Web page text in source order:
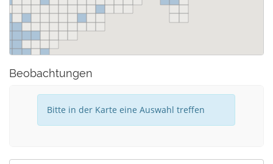
Beobachtungen
Bitte in der Karte eine Auswahl treffen